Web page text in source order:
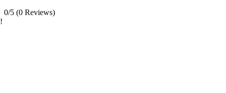
0/5 (0 Reviews)